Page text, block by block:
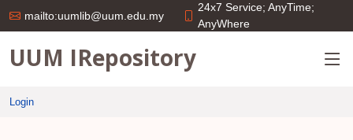
mailto:uumlib@uum.edu.my
24x7 Service; AnyTime;
AnyWhere
UUM IRepository
Login